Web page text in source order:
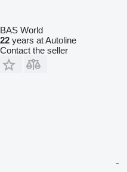
BAS World
22 years at Autoline
Contact the seller